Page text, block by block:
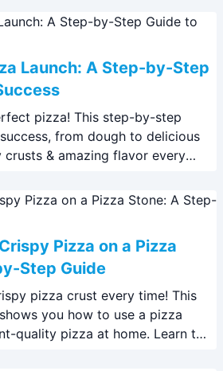
Launch: A Step-by-Step
pizza! This step-by-step
from dough to delicious
Pizza on a Pizza
Step Guide
pizza crust every time! This
you how to use a pizza
quality pizza at home. Learn the